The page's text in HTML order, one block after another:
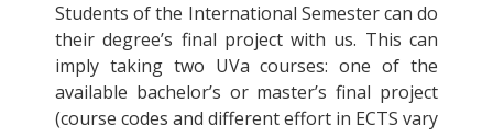
Students of the International Semester can do
their degree’s final project with us. This can
imply taking two UVa courses: one of the
available bachelor’s or master’s final project
(course codes and different effort in ECTS vary